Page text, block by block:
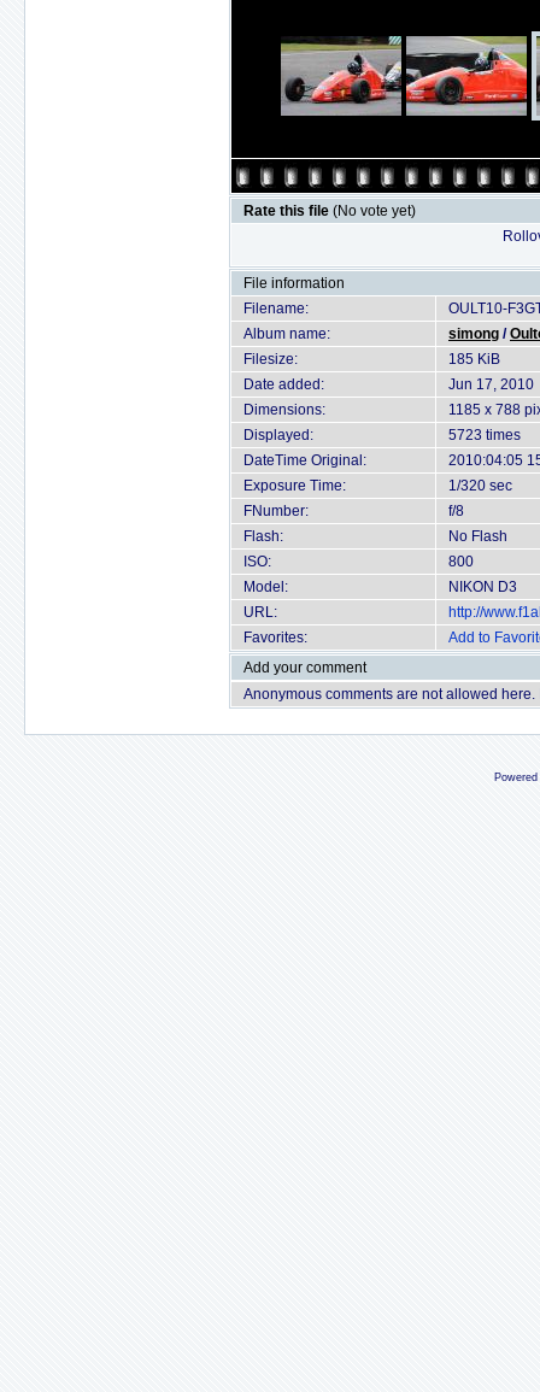
Rate this file (No vote yet)
File information
Filename:
OULT10-
Album name:
simong /
Filesize:
185 KiB
Date added:
Jun 17, 2010
Dimensions:
1185 x 788
Displayed:
5723 times
DateTime Original:
2010:04:05
Exposure Time:
1/320 sec
FNumber:
f/8
Flash:
No Flash
ISO:
800
Model:
NIKON D3
URL:
http://
Favorites:
Add to
Add your comment
Anonymous comments are not allowed here.